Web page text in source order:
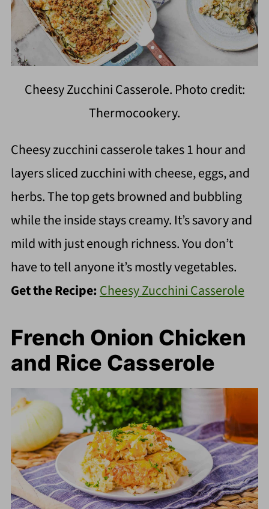
Cheesy Zucchini Casserole. Photo credit:
Thermocookery.
Cheesy zucchini casserole takes 1 hour and
layers sliced zucchini with cheese, eggs, and
herbs. The top gets browned and bubbling
while the inside stays creamy. It’s savory and
mild with just enough richness. You don’t
have to tell anyone it’s mostly vegetables.
Get the Recipe:Cheesy Zucchini Casserole
French Onion Chicken
and Rice Casserole